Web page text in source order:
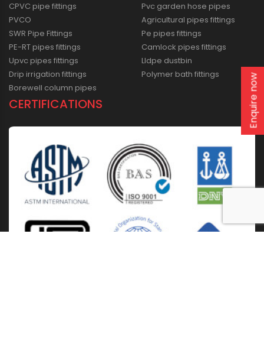
CPVC pipe fittings
PVCO
SWR Pipe Fittings
PE-RT pipes fittings
Upvc pipes fittings
Drip irrigation fittings
Borewell column pipes
Pvc garden hose pipes
Agricultural pipes fittings
Pe pipes fittings
Camlock pipes fittings
Lldpe dustbin
Polymer bath fittings
CERTIFICATIONS Enquire now